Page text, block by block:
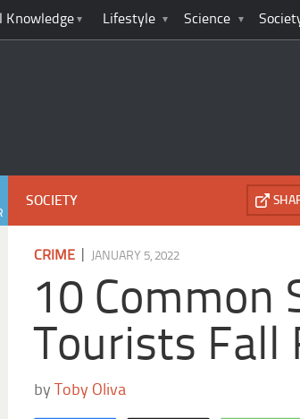
Knowledge Lifestyle Science
SOCIETY
CRIME JANUARY 5, 2022
10 Common
Tourists Fall
by Toby Oliva